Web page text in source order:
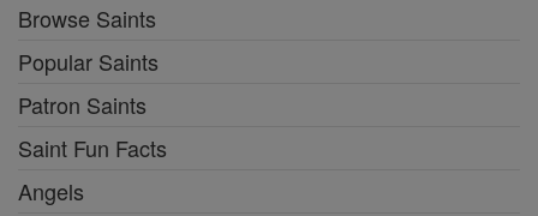
Browse Saints
Popular Saints
Patron Saints
Saint Fun Facts
Angels